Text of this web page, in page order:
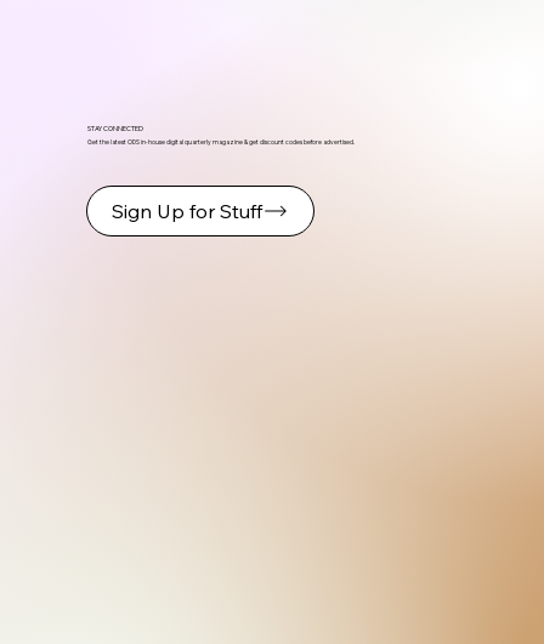
STAY CONNECTED
Get the latest ODS in-house digital quarterly magazine & get discount codes before advertised.
Sign Up for Stuff